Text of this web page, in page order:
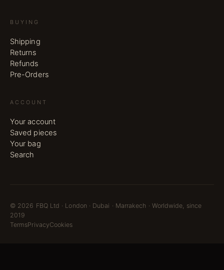
BUYING
Shipping
Returns
Refunds
Pre-Orders
ACCOUNT
Your account
Saved pieces
Your bag
Search
© 2026 FBQ Ltd · London · Dubai · Marrakech · Worldwide, since
2019
TermsPrivacyCookies